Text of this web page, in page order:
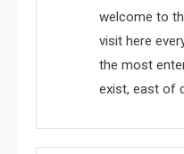
welcome to
visit here
the most
exist, east of